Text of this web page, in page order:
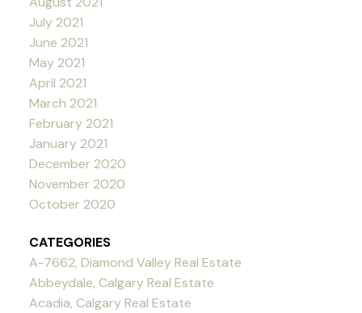
July 2021
June 2021
May 2021
April 2021
March 2021
February 2021
January 2021
December 2020
November 2020
October 2020
CATEGORIES
A-7662, Diamond Valley Real Estate
Abbeydale, Calgary Real Estate
Acadia, Calgary Real Estate